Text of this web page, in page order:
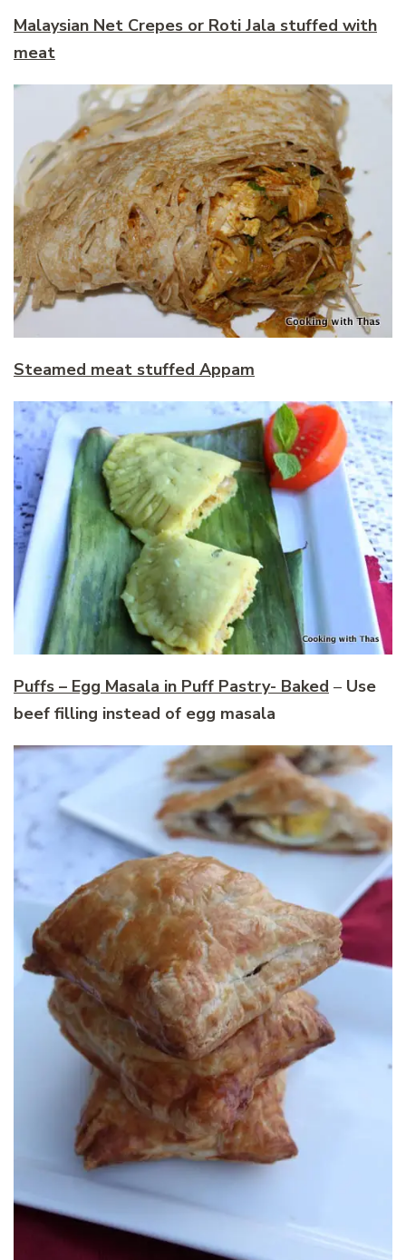
Malaysian Net Crepes or Roti Jala stuffed with
meat
Steamed meat stuffed Appam
Puffs – Egg Masala in Puff Pastry- Baked – Use
beef filling instead of egg masala